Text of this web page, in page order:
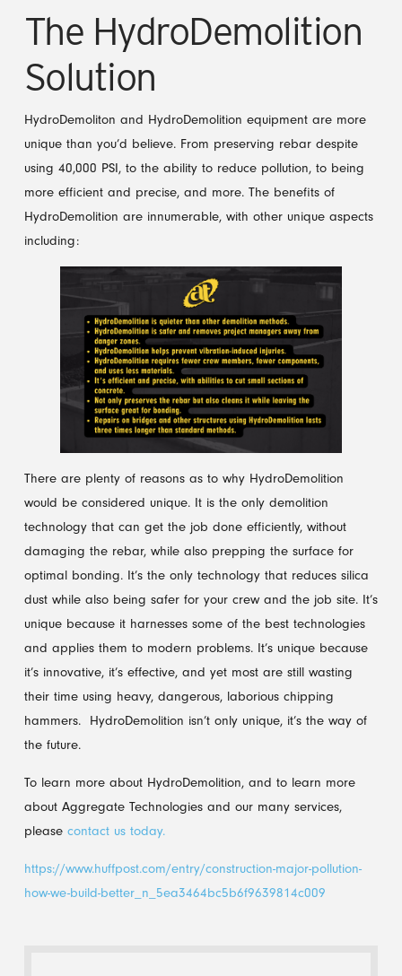
The HydroDemolition
Solution
HydroDemoliton and HydroDemolition equipment are more
unique than you’d believe. From preserving rebar despite
using 40,000 PSI, to the ability to reduce pollution, to being
more efficient and precise, and more. The benefits of
HydroDemolition are innumerable, with other unique aspects
including:
There are plenty of reasons as to why HydroDemolition
would be considered unique. It is the only demolition
technology that can get the job done efficiently, without
damaging the rebar, while also prepping the surface for
optimal bonding. It’s the only technology that reduces silica
dust while also being safer for your crew and the job site. It’s
unique because it harnesses some of the best technologies
and applies them to modern problems. It’s unique because
it’s innovative, it’s effective, and yet most are still wasting
their time using heavy, dangerous, laborious chipping
hammers. HydroDemolition isn’t only unique, it’s the way of
the future.
To learn more about HydroDemolition, and to learn more
about Aggregate Technologies and our many services,
please contact us today.
https://www.huffpost.com/entry/construction-major-pollution-
how-we-build-better_n_5ea3464bc5b6f9639814c009